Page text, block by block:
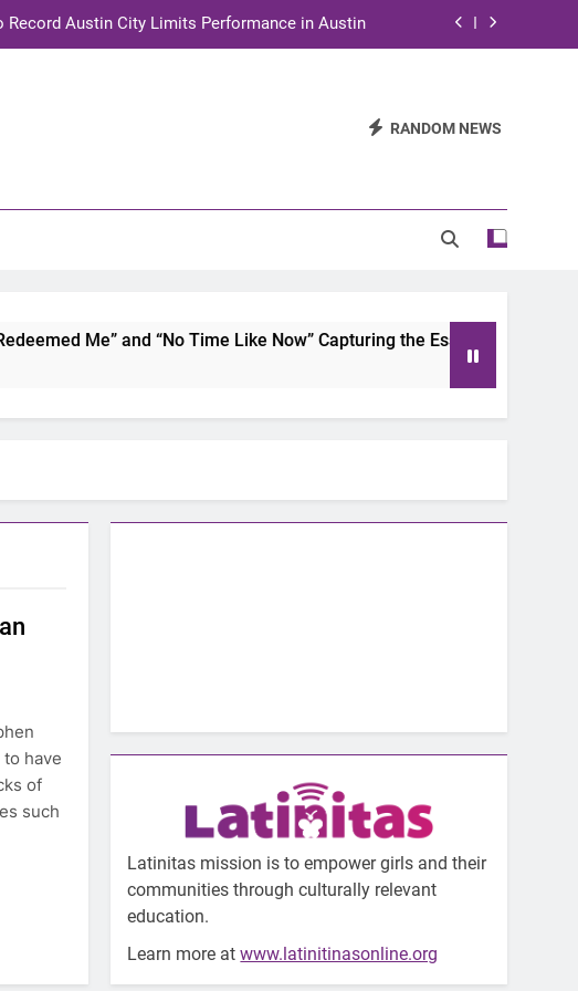
Record Austin City Limits Performance in Austin
and STEM Innovation to Austin Families RANDOM NEWS
Me” and “No Time Like Now” Capturing the Essence of Chicano
have
of
such
Latinitas mission is to empower girls and their
communities through culturally relevant
education.
Learn more atwww.latinitinasonline.org